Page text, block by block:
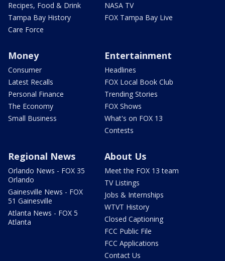
Recipes, Food & Drink
Tampa Bay History
Care Force
NASA TV
FOX Tampa Bay Live
Money
Consumer
Latest Recalls
Personal Finance
The Economy
Small Business
Entertainment
Headlines
FOX Local Book Club
Trending Stories
FOX Shows
What's on FOX 13
Contests
Regional News
Orlando News - FOX 35
Orlando
Gainesville News - FOX
51 Gainesville
Atlanta News - FOX 5
Atlanta
About Us
Meet the FOX 13 team
TV Listings
Jobs & Internships
WTVT History
Closed Captioning
FCC Public File
FCC Applications
Contact Us